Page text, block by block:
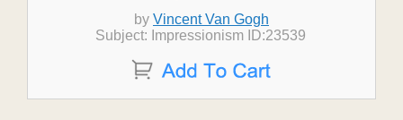
by Vincent Van Gogh
Subject: Impressionism ID:23539